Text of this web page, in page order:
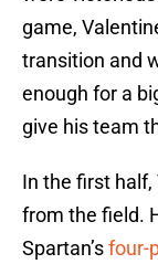
game,
transition and
enough for a
give his team
In the first
from the field.
Spartan’sfour-